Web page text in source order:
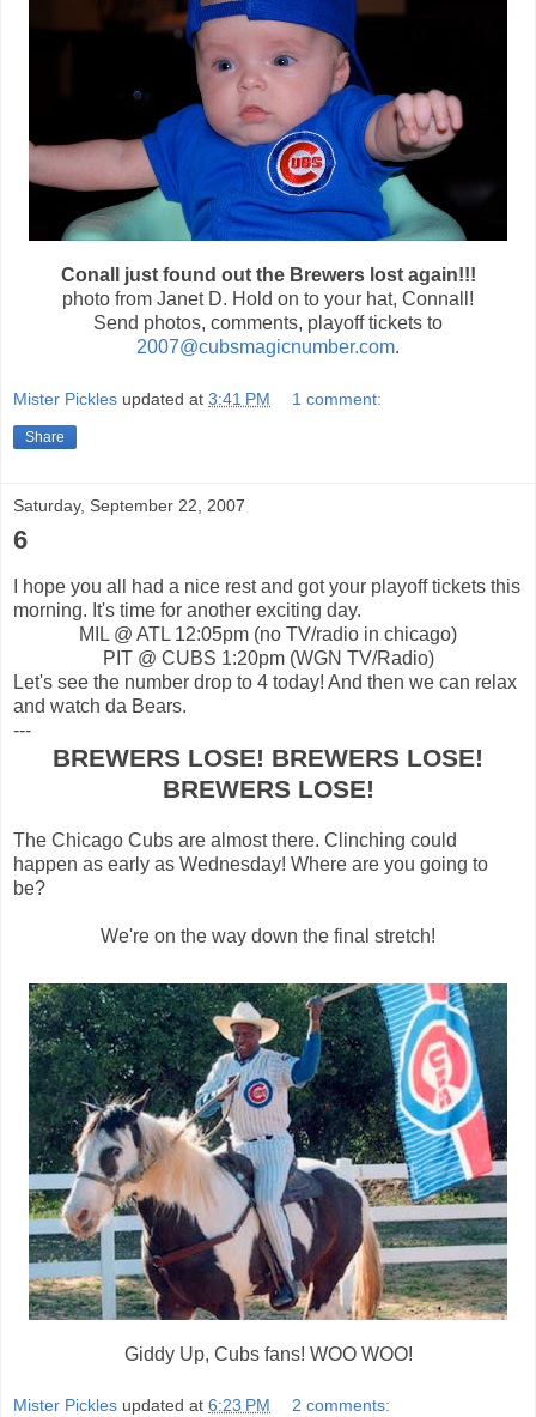
Conall just found out the Brewers lost again!!!
photo from Janet D. Hold on to your hat, Connall!
Send photos, comments, playoff tickets to
2007@cubsmagicnumber.com.
Mister Pickles updated at 3:41 PM 1 comment:
Share
Saturday, September 22, 2007
6
I hope you all had a nice rest and got your playoff tickets this
morning. It's time for another exciting day.
MIL @ ATL 12:05pm (no TV/radio in chicago)
PIT @ CUBS 1:20pm (WGN TV/Radio)
Let's see the number drop to 4 today! And then we can relax
and watch da Bears.
---
BREWERS LOSE! BREWERS LOSE!
BREWERS LOSE!
The Chicago Cubs are almost there. Clinching could
happen as early as Wednesday! Where are you going to
be?
We're on the way down the final stretch!
Giddy Up, Cubs fans! WOO WOO!
Mister Pickles updated at 6:23 PM 2 comments: